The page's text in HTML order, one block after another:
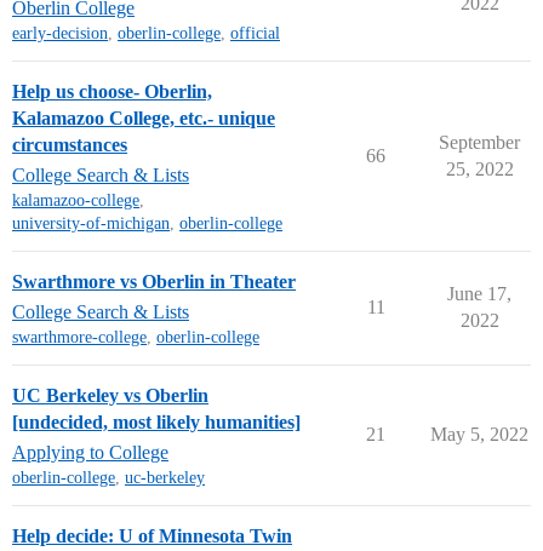
Oberlin College
early-decision, oberlin-college, official
Help us choose- Oberlin,
Kalamazoo College, etc.- unique
circumstances
College Search & Lists
kalamazoo-college,
university-of-michigan, oberlin-college
66
September
25, 2022
Swarthmore vs Oberlin in Theater
College Search & Lists
swarthmore-college, oberlin-college
11
June 17,
2022
UC Berkeley vs Oberlin
[undecided, most likely humanities]
Applying to College
oberlin-college, uc-berkeley
21 May 5, 2022
Help decide: U of Minnesota Twin